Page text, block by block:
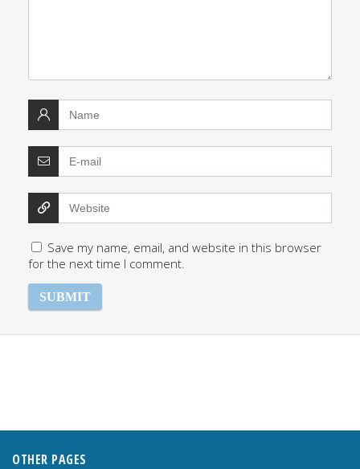
Save my name, email, and website in this browser
for the next time I comment.
OTHER PAGES